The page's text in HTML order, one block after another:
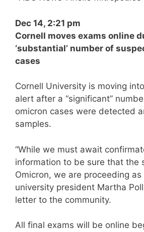
Dec 14, 2:21 pm
Cornell moves exams online
‘substantial’ number of
cases
Cornell University is moving
alert after a “significant”
omicron cases were detected
samples.
“While we must await
information to be sure that the
Omicron, we are proceeding as
university president Martha
letter to the community.
All final exams will be online